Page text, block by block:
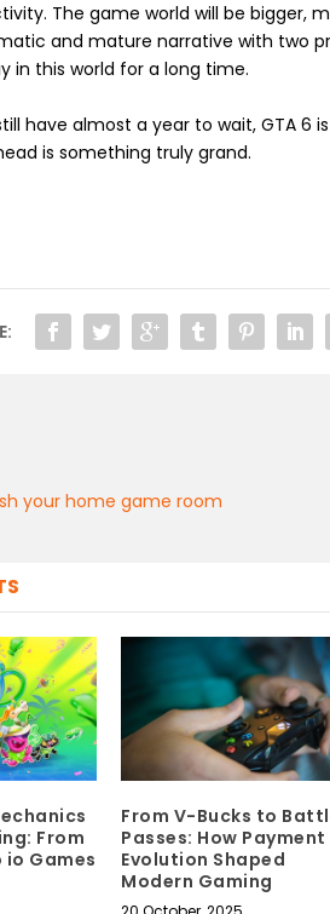
The game world will be bigger,
and mature narrative with two
in this world for a long time.
have almost a year to wait, GTA 6
is something truly grand.
your home game room
From
io Games
From V-Bucks to
Passes: How Payment
Evolution Shaped
Modern Gaming